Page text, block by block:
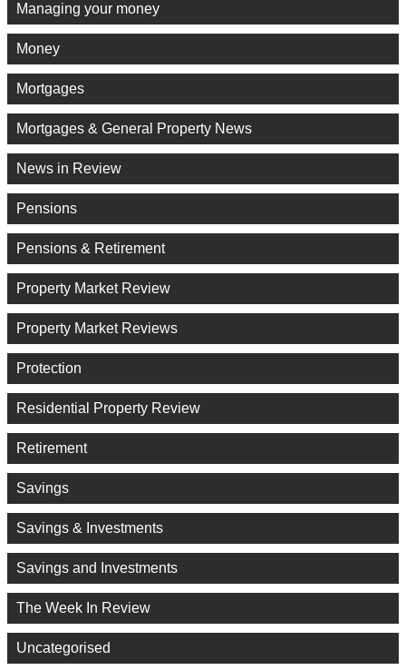
Managing your money
Money
Mortgages
Mortgages & General Property News
News in Review
Pensions
Pensions & Retirement
Property Market Review
Property Market Reviews
Protection
Residential Property Review
Retirement
Savings
Savings & Investments
Savings and Investments
The Week In Review
Uncategorised